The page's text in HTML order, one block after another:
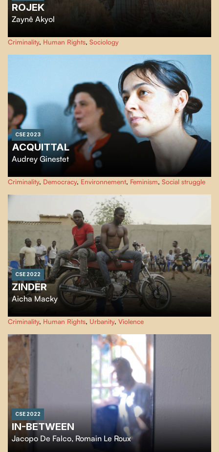
ROJEK
Zaynê Akyol
Rojekmeets incarcerated members of the Islamic State detained in prison
camps, from all over the world and sharing a common ideal: to establish a
caliphate.
Criminality, Human Rights, Sociology
CSE 2023
ACQUITTAL
Audrey Ginestet
It's been ten years since Manon was charged in "l'affaire Tarnac", accused of
having participated in a terrorist enterprise for sabotaging TGV lines. As the
trial approaches, the filmakker joins the group of women who are helping
Criminality, Democracy, Environnement, Feminism, Social struggle
CSE 2022
ZINDER
Aicha Macky
À Kara-Kara, quartier marginalisé de Zinder au Niger, règne une culture de
la violence entre gangs. Certains jeunes tentent de s’en sortir, fonder une
famille parfois et s’offrir un avenir autre que celui de la prison. Aicha Macky,
originaire de Zinder, filme au plus près leur quotidien.
Criminality, Human Rights, Urbanity, Violence
CSE 2022
IN-BETWEEN
Jacopo De Falco, Romain Le Roux